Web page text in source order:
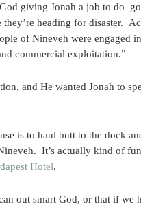
giving Jonah a job to
they’re heading for disaster.
of Nineveh were engaged
commercial exploitation.”
and He wanted Jonah to
is to haul butt to the dock
It’s actually kind of
Hotel.
out smart God, or that if